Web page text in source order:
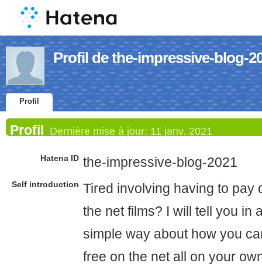
Profil de the-impressive-blog-
Profil
Profil Dernière mise à jour: 11 janv. 2021
Hatena ID the-impressive-blog-2021
Self introduction Tired involving having to pay
the net films? I will tell you in
simple way about how you
free on the net all on your